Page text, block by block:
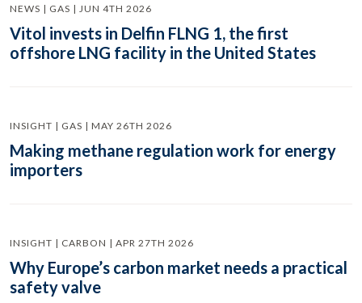
NEWS | GAS | JUN 4TH 2026
Vitol invests in Delfin FLNG 1, the first
offshore LNG facility in the United States
INSIGHT | GAS | MAY 26TH 2026
Making methane regulation work for energy
importers
INSIGHT | CARBON | APR 27TH 2026
Why Europe’s carbon market needs a practical
safety valve